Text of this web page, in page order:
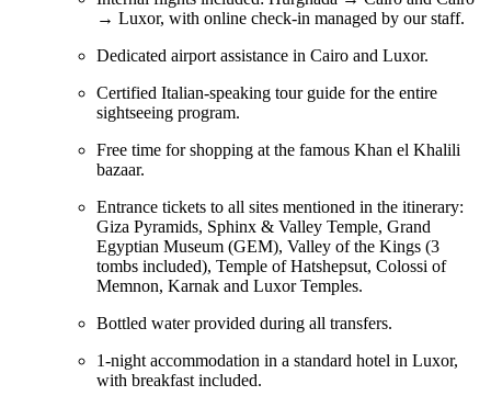
→ Luxor, with online check-in managed by our staff.
Dedicated airport assistance in Cairo and Luxor.
Certified Italian-speaking tour guide for the entire
sightseeing program.
Free time for shopping at the famous Khan el Khalili
bazaar.
Entrance tickets to all sites mentioned in the itinerary:
Giza Pyramids, Sphinx & Valley Temple, Grand
Egyptian Museum (GEM), Valley of the Kings (3
tombs included), Temple of Hatshepsut, Colossi of
Memnon, Karnak and Luxor Temples.
Bottled water provided during all transfers.
1-night accommodation in a standard hotel in Luxor,
with breakfast included.